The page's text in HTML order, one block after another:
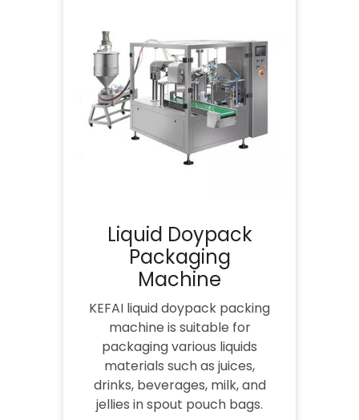
Liquid Doypack
Packaging
Machine
KEFAI liquid doypack packing
machine is suitable for
packaging various liquids
materials such as juices,
drinks, beverages, milk, and
jellies in spout pouch bags.